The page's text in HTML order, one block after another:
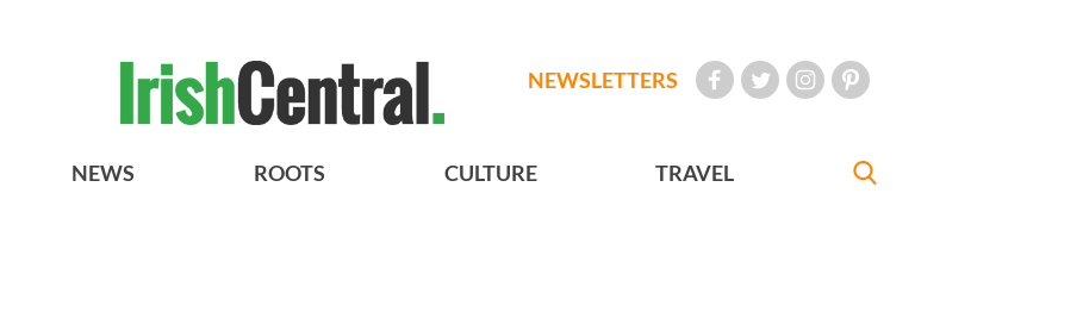
NEWSLETTERS
NEWS ROOTS CULTURE TRAVEL